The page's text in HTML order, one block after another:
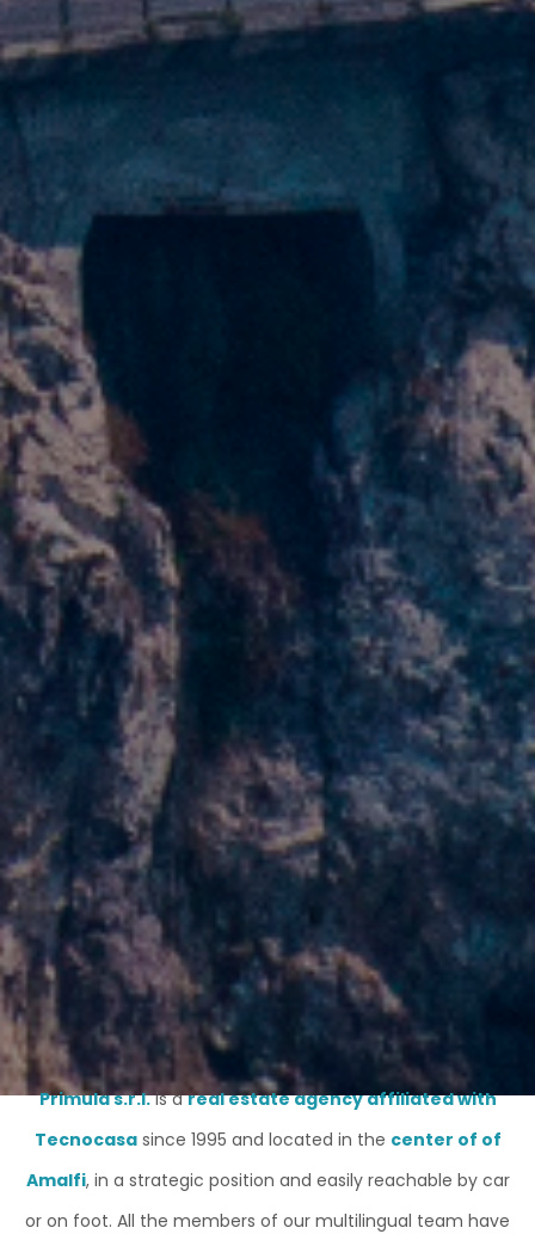
Primula s.r.l.is areal estate agency affiliated with
Tecnocasasince 1995 and located in the center of of
Amalfi, in a strategic position and easily reachable by car
or on foot. All the members of our multilingual team have